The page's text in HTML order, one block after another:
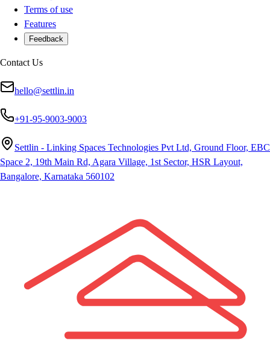
Terms of use
Features
Feedback
Contact Us
hello@settlin.in
+91-95-9003-9003
Settlin - Linking Spaces Technologies Pvt Ltd, Ground Floor, EBC
Space 2, 19th Main Rd, Agara Village, 1st Sector, HSR Layout,
Bangalore, Karnataka 560102